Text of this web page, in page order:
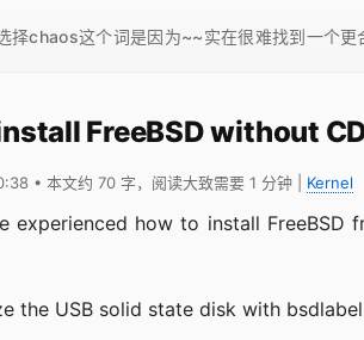
择chaos这个词是因为~~实在很难找到一个
FreeBSD without
• 本文约 70 字，阅读大致需要 1 分钟 Kernel
experienced how to install
the USB solid state disk with